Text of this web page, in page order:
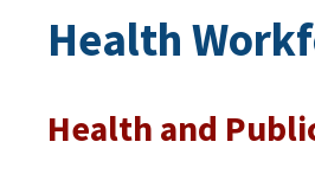
Health
Health and